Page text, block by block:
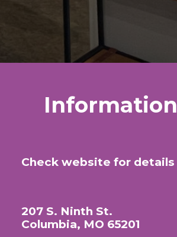
Information
Check website for details
207 S. Ninth St.
Columbia, MO 65201